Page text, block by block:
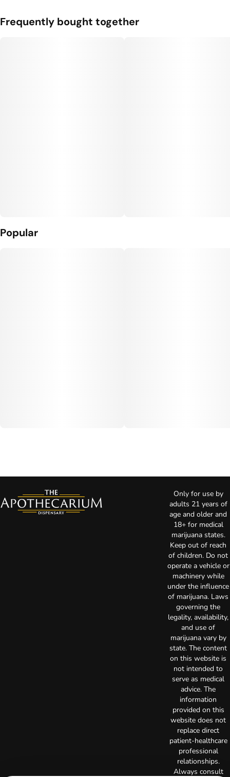
#Sweet#Watermelon
#gummy
Frequently bought together
Popular
Only for use by
adults 21 years of
age and older and
18+ for medical
marijuana states.
Keep out of reach
of children. Do not
operate a vehicle or
machinery while
under the influence
of marijuana. Laws
governing the
legality, availability,
and use of
marijuana vary by
state. The content
on this website is
not intended to
serve as medical
advice. The
information
provided on this
website does not
replace direct
patient-healthcare
professional
relationships.
Always consult